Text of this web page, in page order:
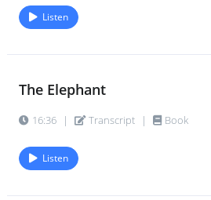
Listen
The Elephant
16:36 | Transcript | Book
Listen